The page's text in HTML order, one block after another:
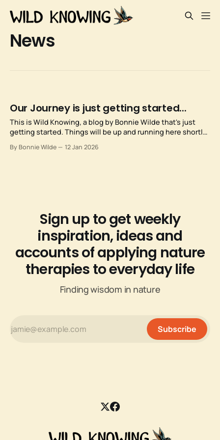
News
Our Journey is just getting started...
This is Wild Knowing, a blog by Bonnie Wilde that's just
getting started. Things will be up and running here shortly,
up to date and receive emails when new content is
By Bonnie Wilde 12 Jan 2026
Sign up to get weekly
inspiration, ideas and
accounts of applying nature
therapies to everyday life
Finding wisdom in nature
Subscribe